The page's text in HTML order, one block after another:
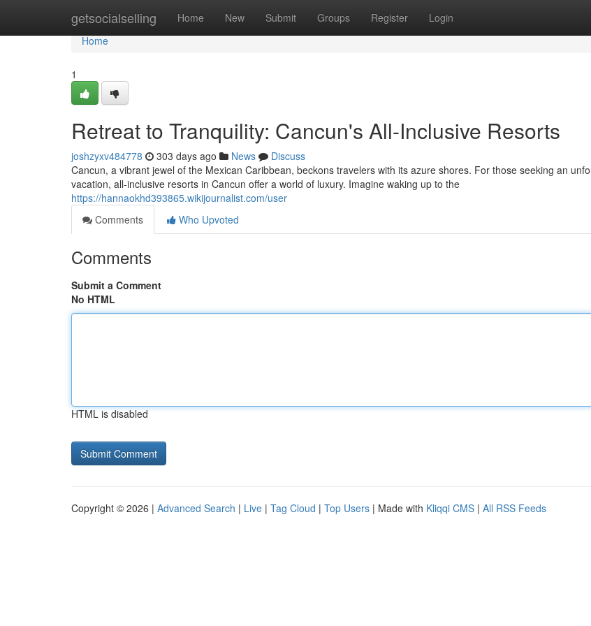
getsocialselling Home New Submit Groups Register Login
Home
Home
1
Retreat to Tranquility: Cancun's All-Inclusive Resorts
joshzyxv484778 303 days ago News
Discuss
Cancun, a vibrant jewel of the Mexican Caribbean, beckons travelers with its azure shores. For those seeking an
vacation, all-inclusive resorts in Cancun offer a world of luxury. Imagine waking up to the
https://hannaokhd393865.wikijournalist.com/user
Comments
Who Upvoted
Comments
Submit a Comment
No HTML
HTML is disabled
Copyright © 2026 | Advanced Search | Live | Tag Cloud | Top Users | Made with Kliqqi CMS | All RSS Feeds